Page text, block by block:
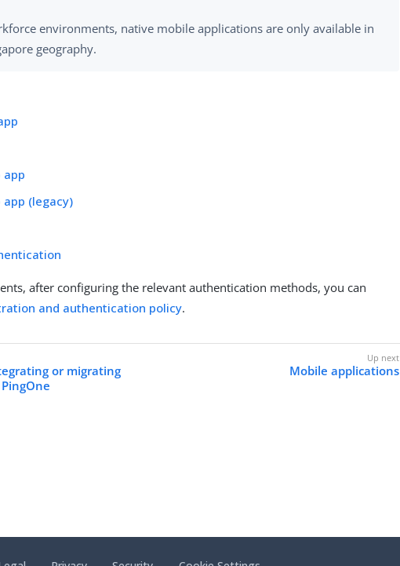
environments, native mobile applications are only available in
geography.
app
app (legacy)
after configuring the relevant authentication methods, you can
and authentication policy.
or migrating
Mobile applications